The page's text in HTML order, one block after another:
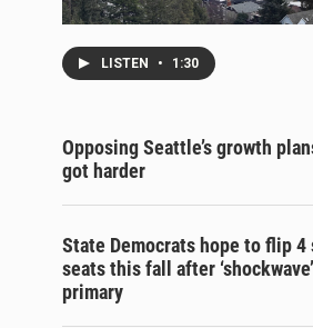
LISTEN • 1:30
Opposing Seattle’s growth
got harder
State Democrats hope to flip 4
seats this fall after ‘shockwave’
primary